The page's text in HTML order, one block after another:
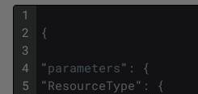
1
2
3
4
5
{
"parameters" :
{
"ResourceType" :
{